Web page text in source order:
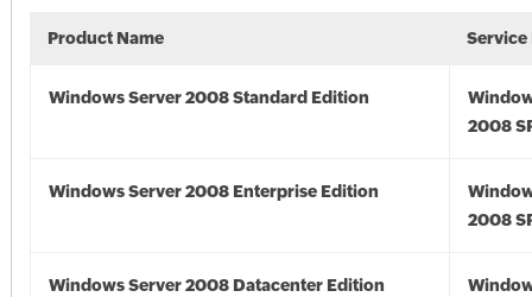
Product Name Service
Windows Server 2008 Standard Edition
2008
Windows Server 2008 Enterprise Edition
2008
Windows Server 2008 Datacenter Edition